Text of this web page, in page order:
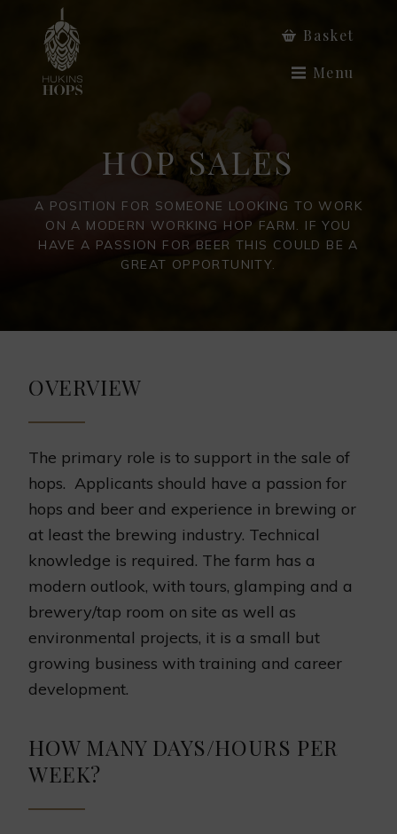
Basket
Menu
HOP SALES
A POSITION FOR SOMEONE LOOKING TO WORK
ON A MODERN WORKING HOP FARM. IF YOU
HAVE A PASSION FOR BEER THIS COULD BE A
GREAT OPPORTUNITY.
OVERVIEW
The primary role is to support in the sale of
hops. Applicants should have a passion for
hops and beer and experience in brewing or
at least the brewing industry. Technical
knowledge is required. The farm has a
modern outlook, with tours, glamping and a
brewery/tap room on site as well as
environmental projects, it is a small but
growing business with training and career
development.
HOW MANY DAYS/HOURS PER
WEEK?